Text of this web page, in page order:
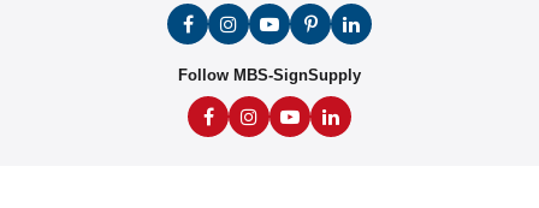
Follow MBS-SignSupply